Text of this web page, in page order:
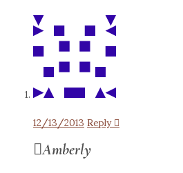
12/13/2013Reply
Amberly